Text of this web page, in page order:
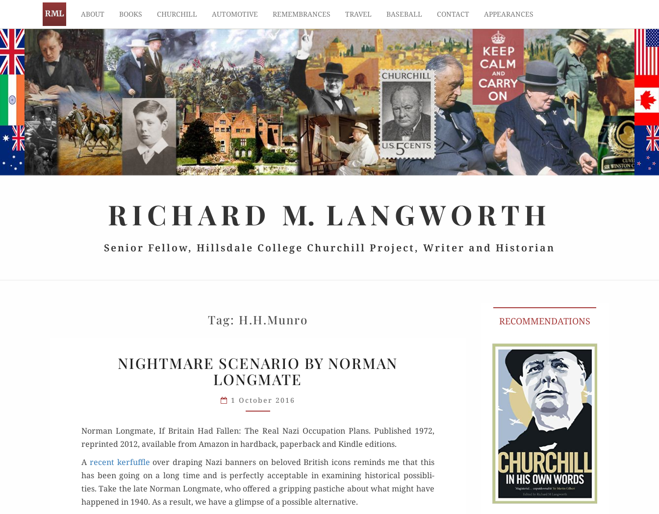
ABOUT BOOKS CHURCHILL AUTOMOTIVE REMEMBRANCES TRAVEL BASEBALL CONTACT APPEARANCES
RICHARD M. LANGWORTH
Senior Fellow, Hillsdale College Churchill Project, Writer and Historian
Tag: H.H.Munro
SCENARIO
BY
LONGMATE
NIGHTMARE SCENARIO BY NORMAN
LONGMATE
1 October 2016
Nor­man Long­mate, If Britain Had Fall­en: The Real Nazi Occu­pa­tion Plans. Pub­lished 1972,
reprint­ed 2012, avail­able from Ama­zon in hard­back, paper­back and Kin­dle editions.
A recent ker­fuf­fle over drap­ing Nazi ban­ners on beloved British icons reminds me that this
has been going on a long time and is per­fect­ly accept­able in exam­in­ing his­tor­i­cal pos­si­b­li­
ties. Take the late Nor­man Long­mate, who offered a grip­ping pas­tiche about what might have
hap­pened in 1940. As a result, we have a glimpse of a pos­si­ble alternative.
RECOMMENDATIONS
Order Now
Buy for Kindle